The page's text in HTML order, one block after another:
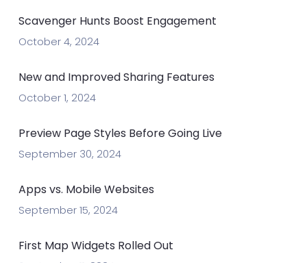
Scavenger Hunts Boost Engagement
October 4, 2024
New and Improved Sharing Features
October 1, 2024
Preview Page Styles Before Going Live
September 30, 2024
Apps vs. Mobile Websites
September 15, 2024
First Map Widgets Rolled Out